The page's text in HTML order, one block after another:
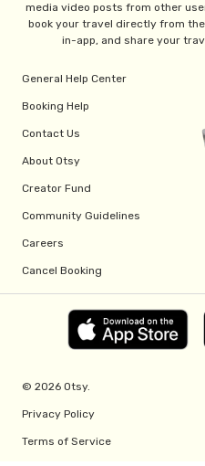
media video posts from other
book your travel directly from
in-app, and share your
General Help Center
Booking Help
Contact Us
About Otsy
Creator Fund
Community Guidelines
Careers
Cancel Booking
© 2026 Otsy.
Privacy Policy
Terms of Service